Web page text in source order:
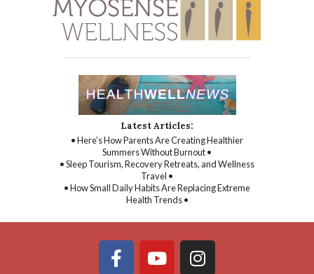
Latest Articles:
• Here’s How Parents Are Creating Healthier
Summers Without Burnout •
• Sleep Tourism, Recovery Retreats, and Wellness
Travel •
• How Small Daily Habits Are Replacing Extreme
Health Trends •